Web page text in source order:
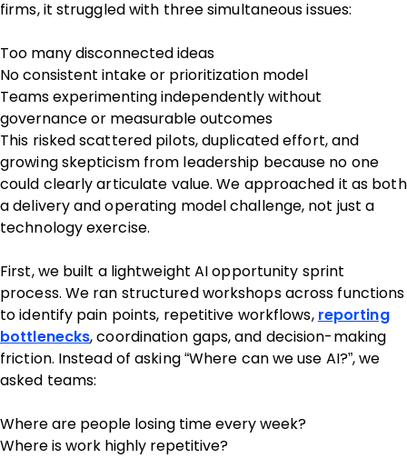
firms, it struggled with three simultaneous issues:
Too many disconnected ideas
No consistent intake or prioritization model
Teams experimenting independently without
governance or measurable outcomes
This risked scattered pilots, duplicated effort, and
growing skepticism from leadership because no one
could clearly articulate value. We approached it as both
a delivery and operating model challenge, not just a
technology exercise.
First, we built a lightweight AI opportunity sprint
process. We ran structured workshops across functions
to identify pain points, repetitive workflows, reporting
bottlenecks, coordination gaps, and decision-making
friction. Instead of asking “Where can we use AI?”, we
asked teams:
Where are people losing time every week?
Where is work highly repetitive?